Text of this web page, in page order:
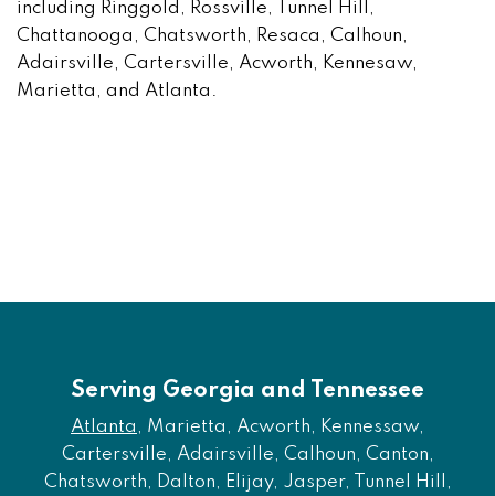
including Ringgold, Rossville, Tunnel Hill,
Chattanooga, Chatsworth, Resaca, Calhoun,
Adairsville, Cartersville, Acworth, Kennesaw,
Marietta, and Atlanta.
Serving Georgia and Tennessee
Atlanta , Marietta, Acworth, Kennessaw,
Cartersville, Adairsville, Calhoun, Canton,
Chatsworth, Dalton, Elijay, Jasper, Tunnel Hill,